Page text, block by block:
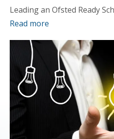
Leading an Ofsted Ready
Read more